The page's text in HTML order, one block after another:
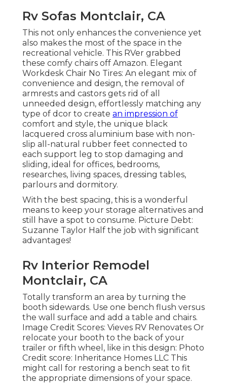
Rv Sofas Montclair, CA
This not only enhances the convenience yet
also makes the most of the space in the
recreational vehicle. This RVer grabbed
these comfy chairs off Amazon. Elegant
Workdesk Chair No Tires: An elegant mix of
convenience and design, the removal of
armrests and castors gets rid of all
unneeded design, effortlessly matching any
type of dcor to create an impression of
comfort and style, the unique black
lacquered cross aluminium base with non-
slip all-natural rubber feet connected to
each support leg to stop damaging and
sliding, ideal for offices, bedrooms,
researches, living spaces, dressing tables,
parlours and dormitory.
With the best spacing, this is a wonderful
means to keep your storage alternatives and
still have a spot to consume. Picture Debt:
Suzanne Taylor Half the job with significant
advantages!
Rv Interior Remodel
Montclair, CA
Totally transform an area by turning the
booth sidewards. Use one bench flush versus
the wall surface and add a table and chairs.
Image Credit Scores: Vieves RV Renovates Or
relocate your booth to the back of your
trailer or fifth wheel, like in this design: Photo
Credit score: Inheritance Homes LLC This
might call for restoring a bench seat to fit
the appropriate dimensions of your space.